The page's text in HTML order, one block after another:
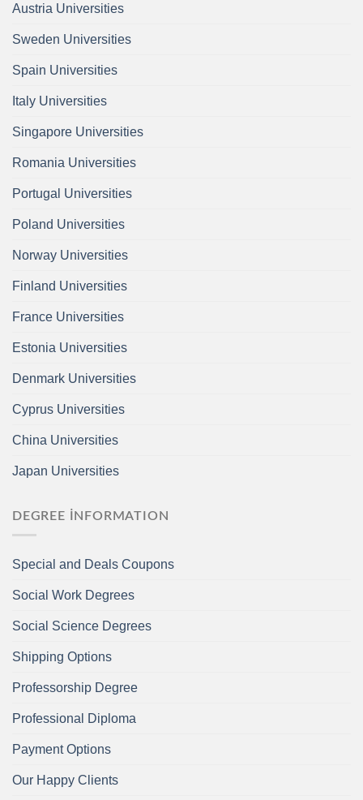
Austria Universities
Sweden Universities
Spain Universities
Italy Universities
Singapore Universities
Romania Universities
Portugal Universities
Poland Universities
Norway Universities
Finland Universities
France Universities
Estonia Universities
Denmark Universities
Cyprus Universities
China Universities
Japan Universities
DEGREE İNFORMATION
Special and Deals Coupons
Social Work Degrees
Social Science Degrees
Shipping Options
Professorship Degree
Professional Diploma
Payment Options
Our Happy Clients